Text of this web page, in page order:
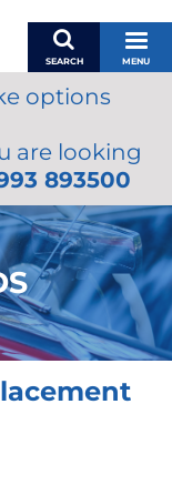
SEARCH MENU
options
are looking
893500